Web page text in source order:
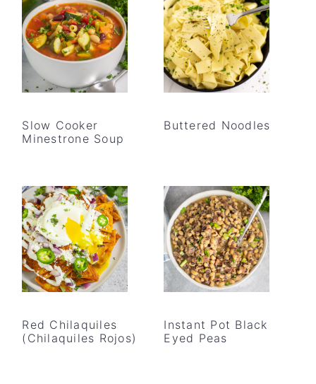
Slow Cooker
Minestrone Soup
Buttered Noodles
Red Chilaquiles
(Chilaquiles Rojos)
Instant Pot Black
Eyed Peas